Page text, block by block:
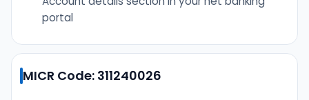
portal
MICR Code: 311240026